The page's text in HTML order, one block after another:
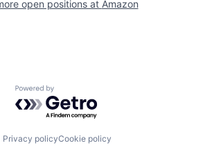
open positions at Amazon
Powered by Getro.com
Privacy policyCookie policy